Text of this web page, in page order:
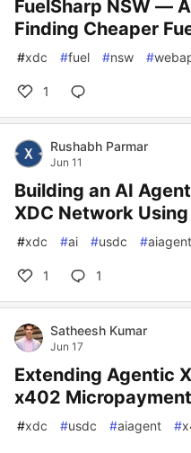
FuelSharp NSW —
Finding Cheaper
#xdc #fuel #nsw #
1
Rushabh Parmar
Jun 11
Building an AI
XDC Network
#xdc #ai #usdc #aiagent
1 1
Satheesh Kumar
Jun 17
Extending Agentic
x402
#xdc #usdc #aiagent #